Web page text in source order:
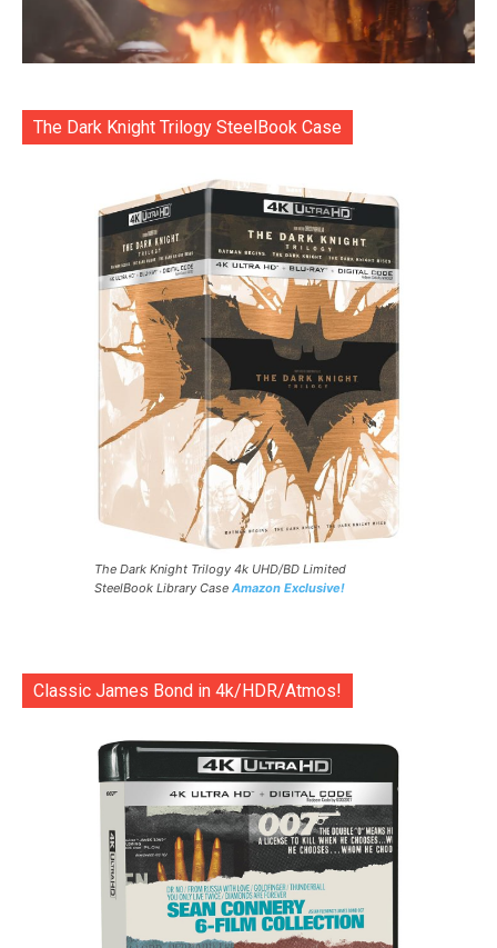
The Dark Knight Trilogy SteelBook Case
The Dark Knight Trilogy 4k UHD/BD Limited
SteelBook Library Case Amazon Exclusive!
Classic James Bond in 4k/HDR/Atmos!